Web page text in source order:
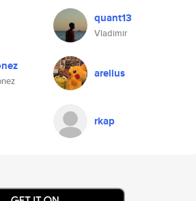
quant13
Vladimir
arelius
rkap